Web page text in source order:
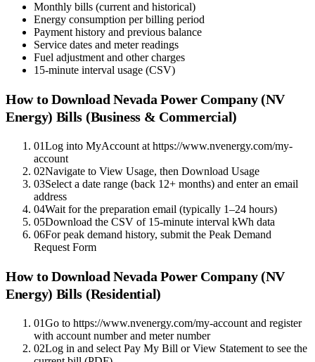
Monthly bills (current and historical)
Energy consumption per billing period
Payment history and previous balance
Service dates and meter readings
Fuel adjustment and other charges
15-minute interval usage (CSV)
How to DownloadNevada Power Company (NV
Energy) Bills (Business & Commercial)
01Log into MyAccount at https://www.nvenergy.com/my-
account
02Navigate to View Usage, then Download Usage
03Select a date range (back 12+ months) and enter an email
address
04Wait for the preparation email (typically 1–24 hours)
05Download the CSV of 15-minute interval kWh data
06For peak demand history, submit the Peak Demand
Request Form
How to DownloadNevada Power Company (NV
Energy) Bills (Residential)
01Go to https://www.nvenergy.com/my-account and register
with account number and meter number
02Log in and select Pay My Bill or View Statement to see the